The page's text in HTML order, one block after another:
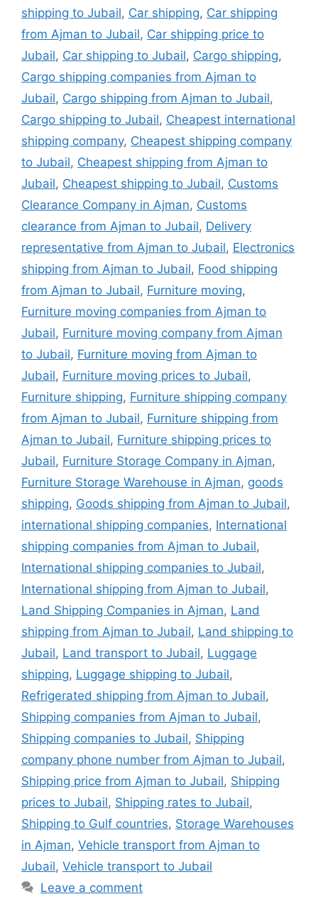
shipping to Jubail, Car shipping, Car shipping
from Ajman to Jubail, Car shipping price to
Jubail, Car shipping to Jubail, Cargo shipping,
Cargo shipping companies from Ajman to
Jubail, Cargo shipping from Ajman to Jubail,
Cargo shipping to Jubail, Cheapest international
shipping company, Cheapest shipping company
to Jubail, Cheapest shipping from Ajman to
Jubail, Cheapest shipping to Jubail, Customs
Clearance Company in Ajman, Customs
clearance from Ajman to Jubail, Delivery
representative from Ajman to Jubail, Electronics
shipping from Ajman to Jubail, Food shipping
from Ajman to Jubail, Furniture moving,
Furniture moving companies from Ajman to
Jubail, Furniture moving company from Ajman
to Jubail, Furniture moving from Ajman to
Jubail, Furniture moving prices to Jubail,
Furniture shipping, Furniture shipping company
from Ajman to Jubail, Furniture shipping from
Ajman to Jubail, Furniture shipping prices to
Jubail, Furniture Storage Company in Ajman,
Furniture Storage Warehouse in Ajman, goods
shipping, Goods shipping from Ajman to Jubail,
international shipping companies, International
shipping companies from Ajman to Jubail,
International shipping companies to Jubail,
International shipping from Ajman to Jubail,
Land Shipping Companies in Ajman, Land
shipping from Ajman to Jubail, Land shipping to
Jubail, Land transport to Jubail, Luggage
shipping, Luggage shipping to Jubail,
Refrigerated shipping from Ajman to Jubail,
Shipping companies from Ajman to Jubail,
Shipping companies to Jubail, Shipping
company phone number from Ajman to Jubail,
Shipping price from Ajman to Jubail, Shipping
prices to Jubail, Shipping rates to Jubail,
Shipping to Gulf countries, Storage Warehouses
in Ajman, Vehicle transport from Ajman to
Jubail, Vehicle transport to Jubail
Leave a comment